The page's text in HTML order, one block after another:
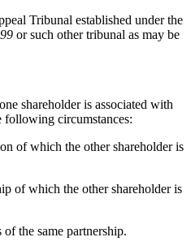
Tribunal established under the
or such other tribunal as may be
shareholder is associated with
following circumstances:
of which the other shareholder is
of which the other shareholder is
the same partnership.